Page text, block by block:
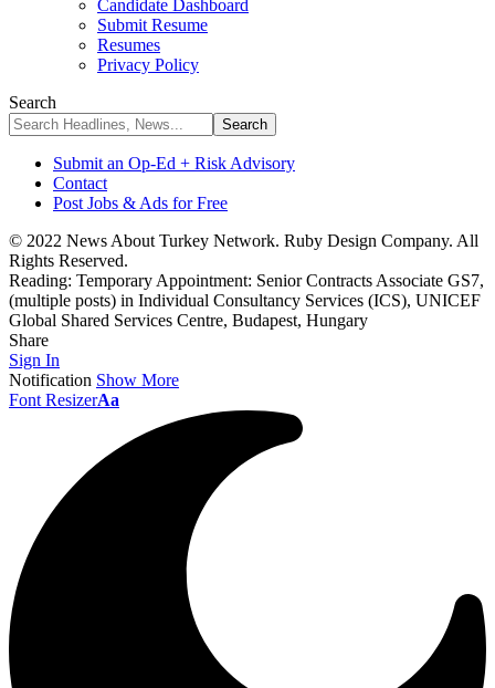
Candidate Dashboard
Submit Resume
Resumes
Privacy Policy
Search
Submit an Op-Ed + Risk Advisory
Contact
Post Jobs & Ads for Free
© 2022 News About Turkey Network. Ruby Design Company. All
Rights Reserved.
Reading: Temporary Appointment: Senior Contracts Associate GS7,
(multiple posts) in Individual Consultancy Services (ICS), UNICEF
Global Shared Services Centre, Budapest, Hungary
Share
Sign In
Notification Show More
Font ResizerAa